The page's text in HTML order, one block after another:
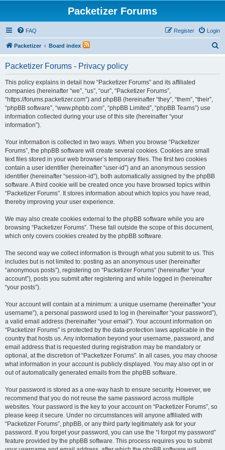
Packetizer Forums
FAQ Login
Register
Packetizer Board index
Packetizer Forums - Privacy policy
This policy explains in detail how “Packetizer Forums” and its affiliated
companies (hereinafter “we”, “us”, “our”, “Packetizer Forums”,
“https://forums.packetizer.com”) and phpBB (hereinafter “they”, “them”, “their”,
“phpBB software”, “www.phpbb.com”, “phpBB Limited”, “phpBB Teams”) use
information collected during your use of this site (hereinafter “your
information”).
Your information is collected in two ways. When you browse “Packetizer
Forums”, the phpBB software will create several cookies. Cookies are small
text files stored in your web browser’s temporary files. The first two cookies
contain a user identifier (hereinafter “user-id”) and an anonymous session
identifier (hereinafter “session-id”), both automatically assigned by the phpBB
software. A third cookie will be created once you have browsed topics within
“Packetizer Forums”. It stores information about which topics you have read,
thereby improving your user experience.
We may also create cookies external to the phpBB software while you are
browsing “Packetizer Forums”. These fall outside the scope of this document,
which only covers cookies created by the phpBB software.
The second way we collect information is through what you submit to us. This
includes but is not limited to: posting as an anonymous user (hereinafter
“anonymous posts”), registering on “Packetizer Forums” (hereinafter “your
account”), posts you submit after registering and while logged in (hereinafter
“your posts”).
Your account will contain at a minimum: a unique username (hereinafter “your
username”), a personal password used to log in (hereinafter “your password”),
a valid email address (hereinafter “your email”). Your account information on
“Packetizer Forums” is protected by the data-protection laws applicable in the
country that hosts us. Any information beyond your username, password, and
email address that is requested during registration may be mandatory or
optional, at the discretion of “Packetizer Forums”. In all cases, you may choose
what information in your account is publicly displayed. You may also opt in or
out of automatically generated emails from the phpBB software.
Your password is stored as a one-way hash to ensure security. However, we
recommend that you do not reuse the same password across multiple
websites. Your password is the key to your account on “Packetizer Forums”, so
please keep it secure. Under no circumstances will anyone affiliated with
“Packetizer Forums”, phpBB, or any third party legitimately ask for your
password. If you forget your password, you can use the “I forgot my password”
feature provided by the phpBB software. This process requires you to submit